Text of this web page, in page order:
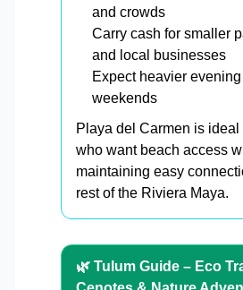
and crowds
Carry cash for smaller
and local businesses
Expect heavier
weekends
Playa del Carmen is ideal
who want beach access
maintaining easy
rest of the Riviera Maya.
🌿 Tulum Guide – Eco